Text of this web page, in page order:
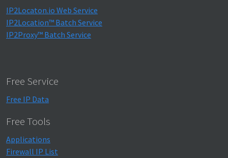
IP2Locaton.io Web Service
IP2Location™ Batch Service
IP2Proxy™ Batch Service
Free Service
Free IP Data
Free Tools
Applications
Firewall IP List